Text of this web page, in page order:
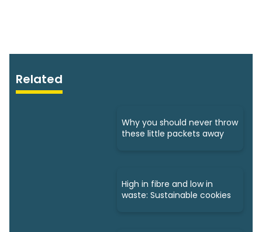
Related
Why you should never throw
these little packets away
High in fibre and low in
waste: Sustainable cookies